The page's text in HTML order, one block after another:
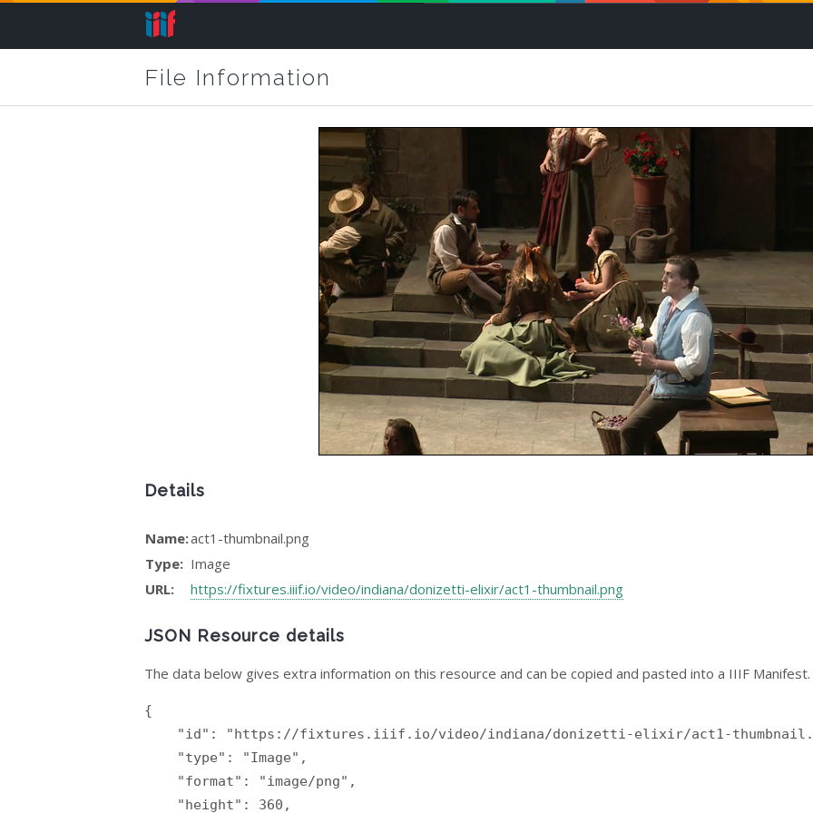
File Information
Details
Name:act1-thumbnail.png
Type: Image
URL:
https://fixtures.iiif.io/video/indiana/donizetti-elixir/act1-thumbnail.png
JSON Resource details
The data below gives extra information on this resource and can be copied and pasted into a IIIF Manifest.
{